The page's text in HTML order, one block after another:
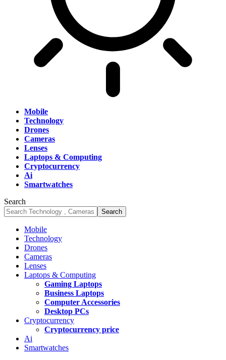
Mobile
Technology
Drones
Cameras
Lenses
Laptops & Computing
Cryptocurrency
Ai
Smartwatches
Search
Mobile
Technology
Drones
Cameras
Lenses
Laptops & Computing
Gaming Laptops
Business Laptops
Computer Accessories
Desktop PCs
Cryptocurrency
Cryptocurrency price
Ai
Smartwatches